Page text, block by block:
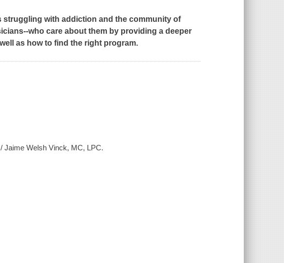
struggling with addiction and the community of
who care about them by providing a deeper
as how to find the right program.
Jaime Welsh Vinck, MC, LPC.